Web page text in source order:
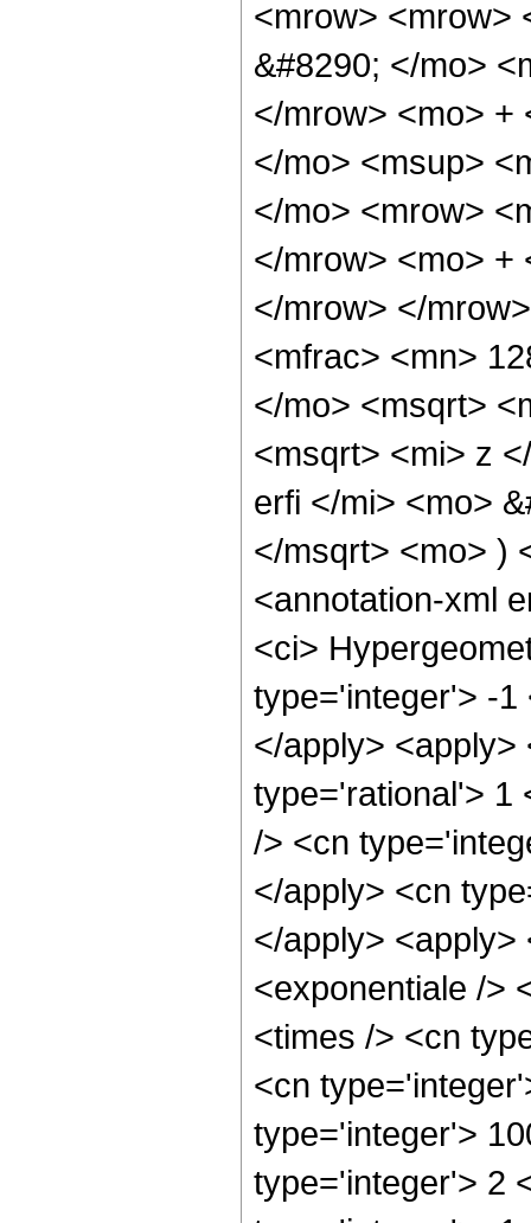
<mrow> <mrow>
&#8290; </mo>
</mrow> <mo> +
</mo> <msup>
</mo> <mrow>
</mrow> <mo> +
</mrow> </
<mfrac> <mn>
</mo> <msqrt>
<msqrt> <mi> z
erfi </mi> <mo>
</msqrt> <mo> )
<annotation-xml
<ci>
type='integer'> -1
</apply>
type='rational'> 1
/> <cn
</apply> <cn
</apply> <apply>
<exponentiale />
<times /> <cn
<cn
type='integer'>
type='integer'> 2